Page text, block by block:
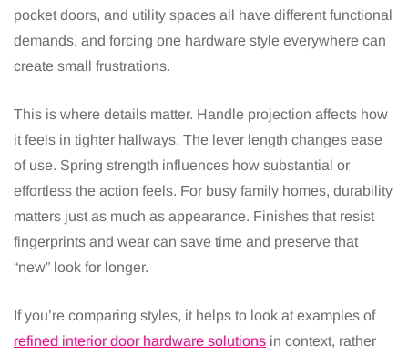
pocket doors, and utility spaces all have different functional
demands, and forcing one hardware style everywhere can
create small frustrations.
This is where details matter. Handle projection affects how
it feels in tighter hallways. The lever length changes ease
of use. Spring strength influences how substantial or
effortless the action feels. For busy family homes, durability
matters just as much as appearance. Finishes that resist
fingerprints and wear can save time and preserve that
“new” look for longer.
If you’re comparing styles, it helps to look at examples of
refined interior door hardware solutions in context, rather